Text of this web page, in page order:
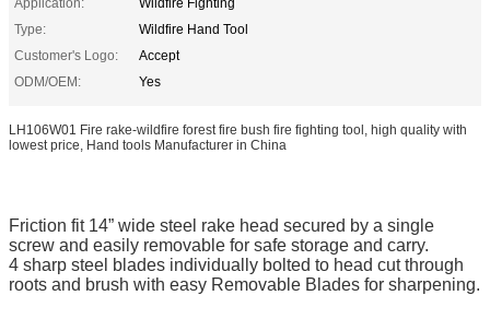
Application:
Wildfire Fighting
Type:
Wildfire Hand Tool
Customer's Logo:
Accept
ODM/OEM:
Yes
LH106W01 Fire rake-wildfire forest fire bush fire fighting tool, high quality with
lowest price, Hand tools Manufacturer in China
Friction fit 14” wide steel rake head secured by a single
screw and easily removable for safe storage and carry.
4 sharp steel blades individually bolted to head cut through
roots and brush with easy Removable Blades for sharpening.